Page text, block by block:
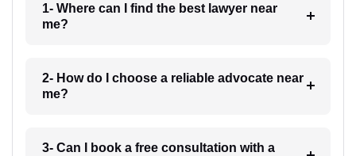
1- Where can I find the best lawyer near
me?
2- How do I choose a reliable advocate near
me?
3- Can I book a free consultation with a